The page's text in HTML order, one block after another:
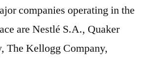
companies operating in the
are Nestlé S.A., Quaker
The Kellogg Company,